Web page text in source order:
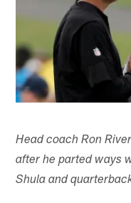
Head coach Ron
after he parted ways
Shula and